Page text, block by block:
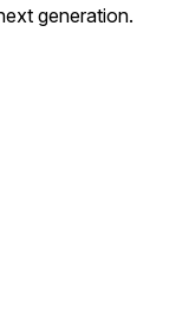
generation.